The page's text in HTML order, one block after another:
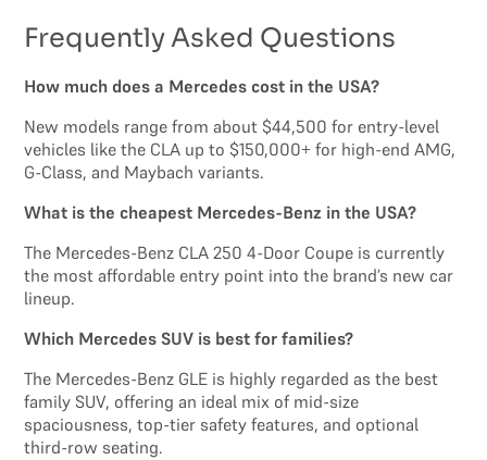
Frequently Asked Questions
How much does a Mercedes cost in the USA?
New models range from about $44,500 for entry-level
vehicles like the CLA up to $150,000+ for high-end AMG,
G-Class, and Maybach variants.
What is the cheapest Mercedes-Benz in the USA?
The Mercedes-Benz CLA 250 4-Door Coupe is currently
the most affordable entry point into the brand’s new car
lineup.
Which Mercedes SUV is best for families?
The Mercedes-Benz GLE is highly regarded as the best
family SUV, offering an ideal mix of mid-size
spaciousness, top-tier safety features, and optional
third-row seating.